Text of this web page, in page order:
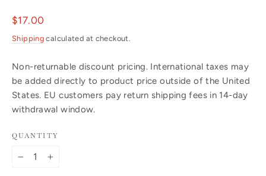
Regular
price
$17.00
Shipping calculated at checkout.
Non-returnable discount pricing. International taxes may
be added directly to product price outside of the United
States. EU customers pay return shipping fees in 14-day
withdrawal window.
QUANTITY